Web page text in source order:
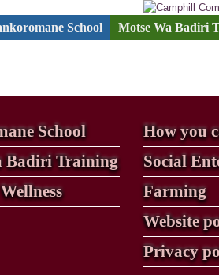
School Motse Wa Badiri
School
Badiri Training
How you
Social
Farming
Website
Privacy